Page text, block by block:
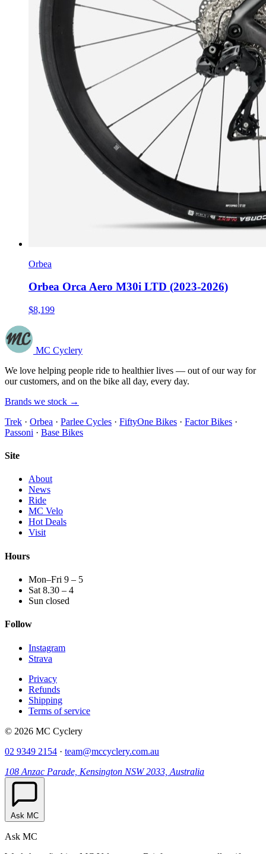
Orbea
Orbea Orca Aero M30i LTD (2023-2026)
$8,199
MC Cyclery
We love helping people ride to healthier lives — out of our way for
our customers, and on the bike all day, every day.
Brands we stock →
Trek · Orbea · Parlee Cycles · FiftyOne Bikes · Factor Bikes ·
Passoni · Base Bikes
Site
About
News
Ride
MC Velo
Hot Deals
Visit
Hours
Mon–Fri 9 – 5
Sat 8.30 – 4
Sun closed
Follow
Instagram
Strava
Privacy
Refunds
Shipping
Terms of service
© 2026 MC Cyclery
02 9349 2154 · team@mccyclery.com.au
108 Anzac Parade, Kensington NSW 2033, Australia
Ask MC
Ask MC